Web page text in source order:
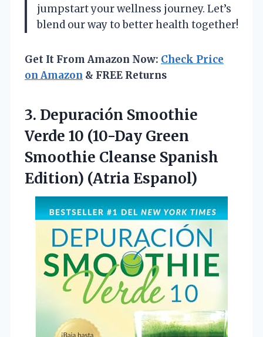
jumpstart your wellness journey. Let’s
blend our way to better health together!
Get It From Amazon Now: Check Price
on Amazon & FREE Returns
3. Depuración Smoothie
Verde 10 (10-Day Green
Smoothie Cleanse Spanish
Edition) (Atria Espanol)